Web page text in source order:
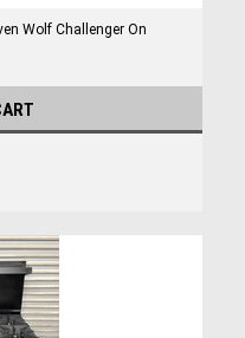
Wolf Challenger On